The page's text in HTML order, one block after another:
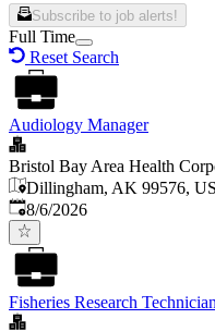
Subscribe to job alerts!
Full Time
Reset Search
Audiology Manager
Bristol Bay Area Health
Dillingham, AK 99576,
Published
8/6/2026
Fisheries Research